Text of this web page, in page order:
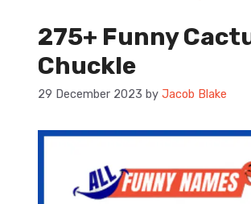
275+ Funny
Chuckle
29 December 2023 by Jacob Blake